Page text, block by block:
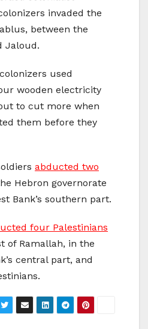
invaded the
between the
Jaloud.
used
wooden electricity
to cut more when
them before they
abducted two
Hebron governorate
Bank’s southern part.
four Palestinians
of Ramallah, in the
central part, and